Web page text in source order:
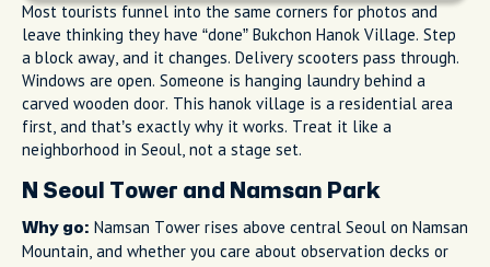
Most tourists funnel into the same corners for photos and
leave thinking they have “done” Bukchon Hanok Village. Step
a block away, and it changes. Delivery scooters pass through.
Windows are open. Someone is hanging laundry behind a
carved wooden door. This hanok village is a residential area
first, and that’s exactly why it works. Treat it like a
neighborhood in Seoul, not a stage set.
N Seoul Tower and Namsan Park
Why go: Namsan Tower rises above central Seoul on Namsan
Mountain, and whether you care about observation decks or